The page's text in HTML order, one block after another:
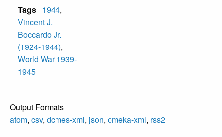
Tags 1944,
Vincent J.
Boccardo Jr.
(1924-1944),
World War 1939-
1945
Output Formats
atom, csv, dcmes-xml, json, omeka-xml, rss2